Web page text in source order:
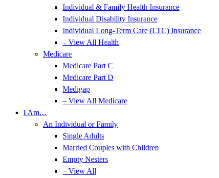
Individual & Family Health Insurance
Individual Disability Insurance
Individual Long-Term Care (LTC) Insurance
– View All Health
Medicare
Medicare Part C
Medicare Part D
Medigap
– View All Medicare
I Am…
An Individual or Family
Single Adults
Married Couples with Children
Empty Nesters
– View All